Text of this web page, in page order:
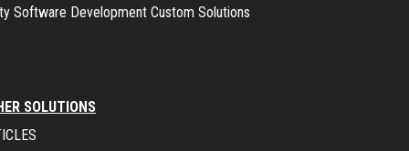
Software Development Custom Solutions
SOLUTIONS